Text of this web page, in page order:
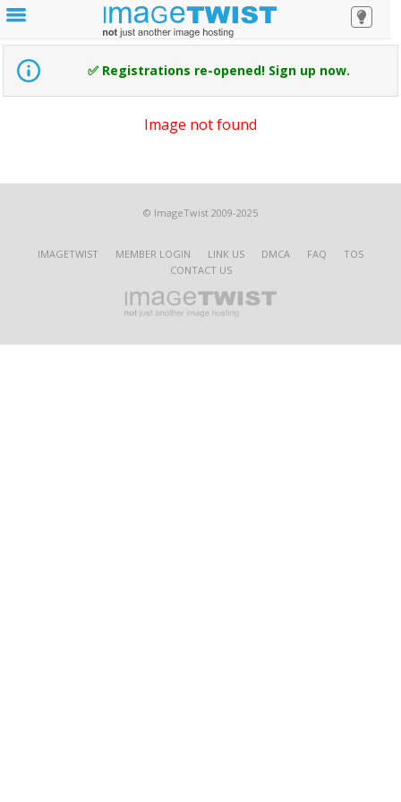
✅ Registrations re-opened! Sign up now.
Image not found
© ImageTwist 2009-2025
IMAGETWIST MEMBER LOGIN LINK US DMCA FAQ
TOS
CONTACT US